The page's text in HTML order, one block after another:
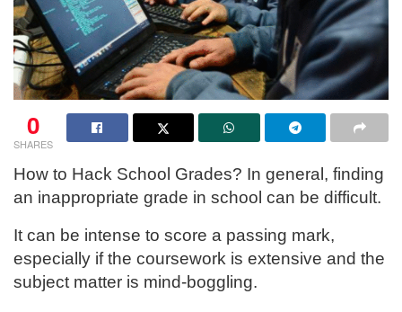
0
SHARES
How to Hack School Grades? In general, finding
an inappropriate grade in school can be difficult.
It can be intense to score a passing mark,
especially if the coursework is extensive and the
subject matter is mind-boggling.